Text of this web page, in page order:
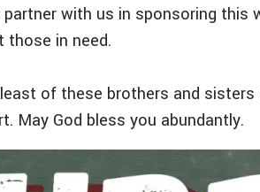
with us in sponsoring
those in need.
of these brothers and
May God bless you abundantly.